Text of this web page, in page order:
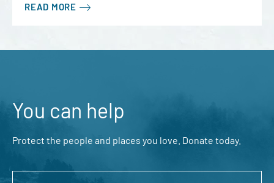
READ MORE
You can help
Protect the people and places you love. Donate today.